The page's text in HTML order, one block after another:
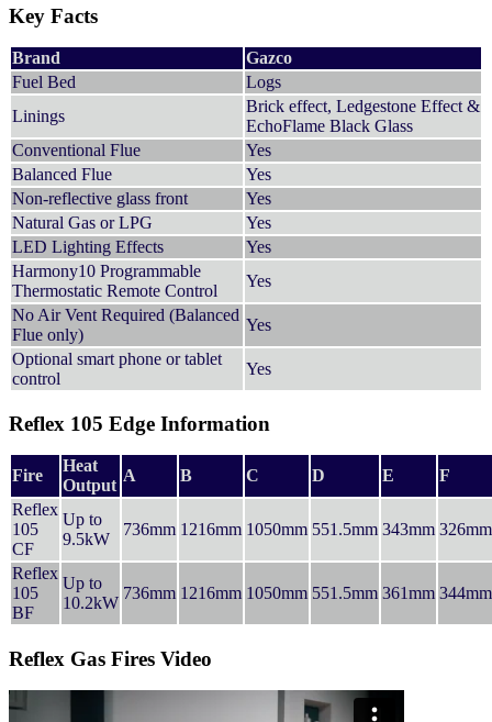
Key Facts
Brand
Gazco
Fuel Bed
Logs
Linings
Brick effect, Ledgestone Effect &
EchoFlame Black Glass
Conventional Flue
Yes
Balanced Flue
Yes
Non-reflective glass front
Yes
Natural Gas or LPG
Yes
LED Lighting Effects
Yes
Harmony10 Programmable
Thermostatic Remote Control
Yes
No Air Vent Required (Balanced
Flue only)
Yes
Optional smart phone or tablet
control
Yes
Reflex 105 Edge Information
Fire
Heat
Output
A B C D E
F
Reflex
105
CF
Up to
9.5kW
736mm 1216mm 1050mm 551.5mm 343mm 326mm
Reflex
105
BF
Up to
10.2kW
736mm 1216mm 1050mm 551.5mm 361mm 344mm
Reflex Gas Fires Video